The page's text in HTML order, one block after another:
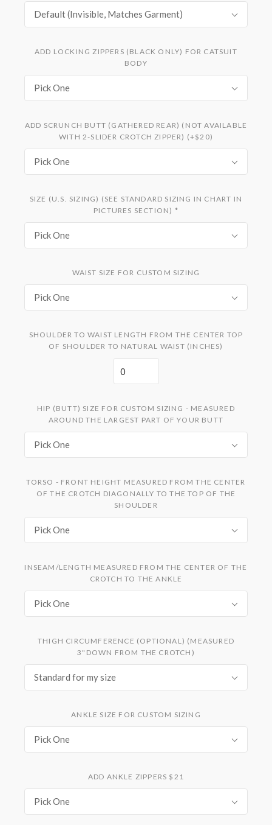
Default (Invisible, Matches Garment)
ADD LOCKING ZIPPERS (BLACK ONLY) FOR CATSUIT
BODY
Pick One
ADD SCRUNCH BUTT (GATHERED REAR) (NOT AVAILABLE
WITH 2-SLIDER CROTCH ZIPPER) (+$20)
Pick One
SIZE (U.S. SIZING) (SEE STANDARD SIZING IN CHART IN
PICTURES SECTION) *
Pick One
WAIST SIZE FOR CUSTOM SIZING
Pick One
SHOULDER TO WAIST LENGTH FROM THE CENTER TOP
OF SHOULDER TO NATURAL WAIST (INCHES)
HIP (BUTT) SIZE FOR CUSTOM SIZING - MEASURED
AROUND THE LARGEST PART OF YOUR BUTT
Pick One
TORSO - FRONT HEIGHT MEASURED FROM THE CENTER
OF THE CROTCH DIAGONALLY TO THE TOP OF THE
SHOULDER
Pick One
INSEAM/LENGTH MEASURED FROM THE CENTER OF THE
CROTCH TO THE ANKLE
Pick One
THIGH CIRCUMFERENCE (OPTIONAL) (MEASURED
3"DOWN FROM THE CROTCH)
Standard for my size
ANKLE SIZE FOR CUSTOM SIZING
Pick One
ADD ANKLE ZIPPERS $21
Pick One